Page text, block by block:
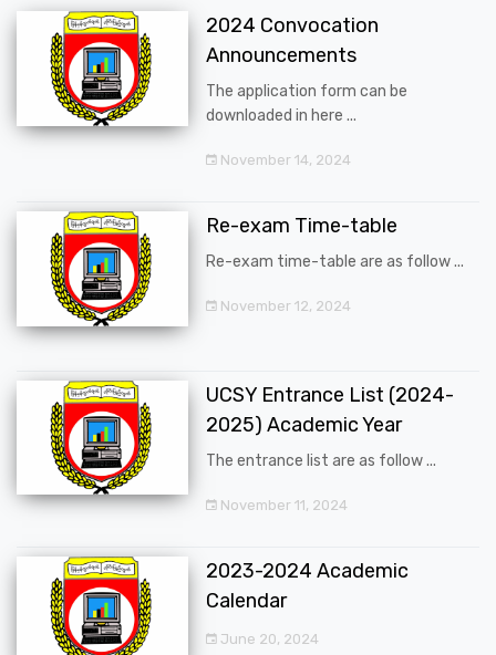
2024 Convocation
Announcements
The application form can be
downloaded in here ...
November 14, 2024
Re-exam Time-table
Re-exam time-table are as follow ...
November 12, 2024
UCSY Entrance List (2024-
2025) Academic Year
The entrance list are as follow ...
November 11, 2024
2023-2024 Academic
Calendar
June 20, 2024